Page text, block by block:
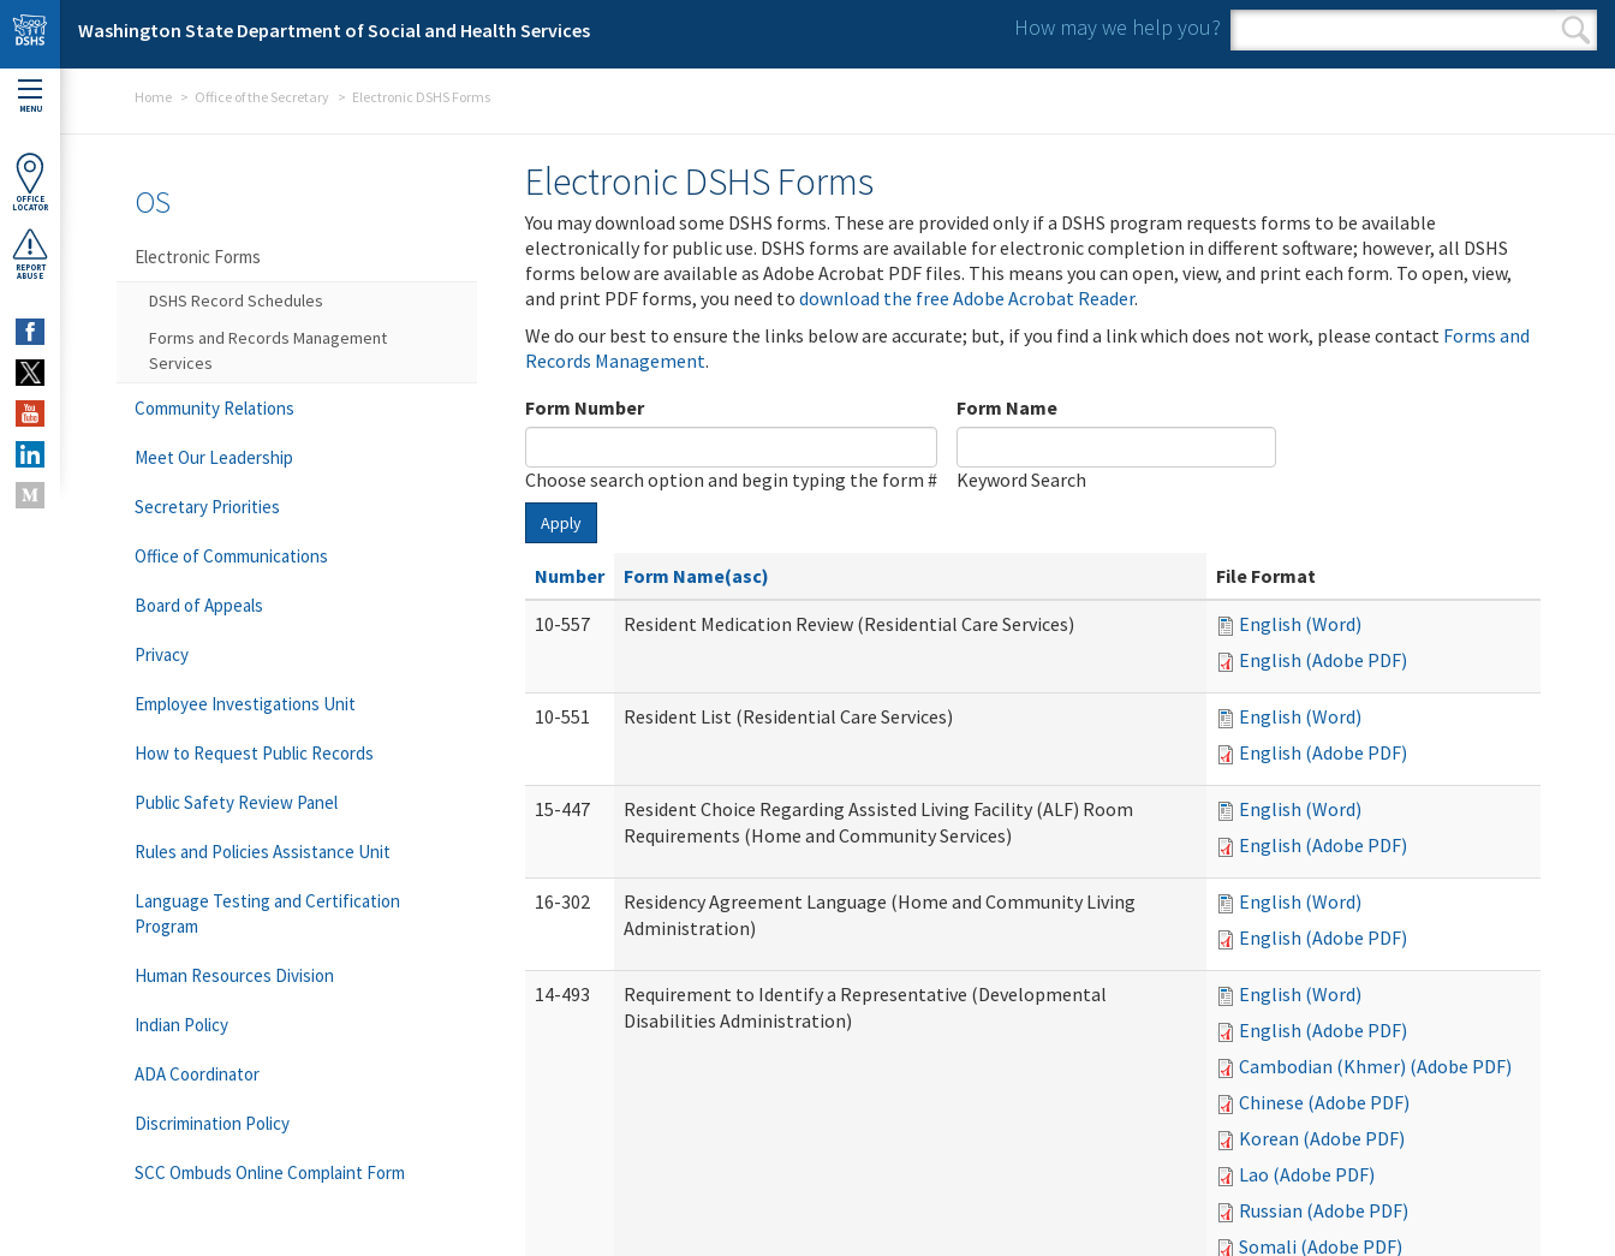
Skip to main content
Washington State Department of Social and Health Services How may we help you?
Search form
Search
MENU
OFFICE
LOCATOR
REPORT
ABUSE
Home Office of the Secretary Electronic DSHS Forms
Electronic DSHS Forms
You may download some DSHS forms. These are provided only if a DSHS program requests forms to be available
electronically for public use. DSHS forms are available for electronic completion in different software; however, all DSHS
forms below are available as Adobe Acrobat PDF files. This means you can open, view, and print each form. To open, view,
and print PDF forms, you need to download the free Adobe Acrobat Reader.
We do our best to ensure the links below are accurate; but, if you find a link which does not work, please contact Forms and
Records Management.
Form Number
Choose search option and begin typing the form #
Form Name
Keyword Search
Apply
Number Form Name(asc)
File Format
10-557
Resident Medication Review (Residential Care Services)
English (Word)
English (Adobe PDF)
10-551 Resident List (Residential Care Services)
English (Word)
English (Adobe PDF)
15-447
Resident Choice Regarding Assisted Living Facility (ALF) Room
Requirements (Home and Community Services)
English (Word)
English (Adobe PDF)
16-302
Residency Agreement Language (Home and Community Living
Administration)
English (Word)
English (Adobe PDF)
14-493
Requirement to Identify a Representative (Developmental
Disabilities Administration)
English (Word)
English (Adobe PDF)
Cambodian (Khmer) (Adobe PDF)
Chinese (Adobe PDF)
Korean (Adobe PDF)
Lao (Adobe PDF)
Russian (Adobe PDF)
Somali (Adobe PDF)
OS
Electronic Forms
DSHS Record Schedules
Forms and Records Management
Services
Community Relations
Meet Our Leadership
Secretary Priorities
Office of Communications
Board of Appeals
Privacy
Employee Investigations Unit
How to Request Public Records
Public Safety Review Panel
Rules and Policies Assistance Unit
Language Testing and Certification
Program
Human Resources Division
Indian Policy
ADA Coordinator
Discrimination Policy
SCC Ombuds Online Complaint Form